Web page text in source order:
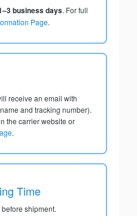
business days. For full
Page.
receive an email with
and tracking number).
the carrier website or
.
Time
shipment.